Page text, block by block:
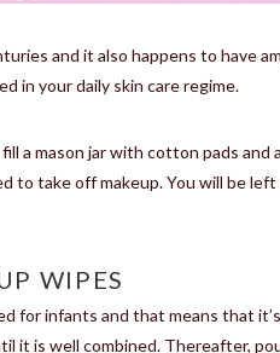
and it also happens to have
in your daily skin care regime.
a mason jar with cotton pads
to take off makeup. You will be
WIPES
for infants and that means that
it is well combined. Thereafter,